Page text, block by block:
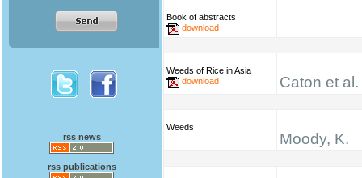
rss news
rss publications
Book of abstracts
download
Weeds of Rice in Asia
download
Caton et al.
Weeds
Moody, K.